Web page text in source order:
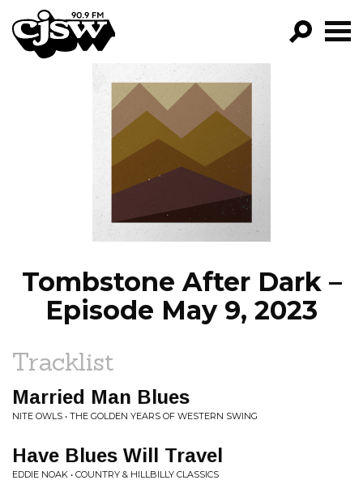
CJSW
PROGRAMS
EPISODES
NEWS
Tombstone After Dark –
Episode May 9, 2023
Tracklist
Married Man Blues
NITE OWLS • THE GOLDEN YEARS OF WESTERN SWING
Have Blues Will Travel
EDDIE NOAK • COUNTRY & HILLBILLY CLASSICS